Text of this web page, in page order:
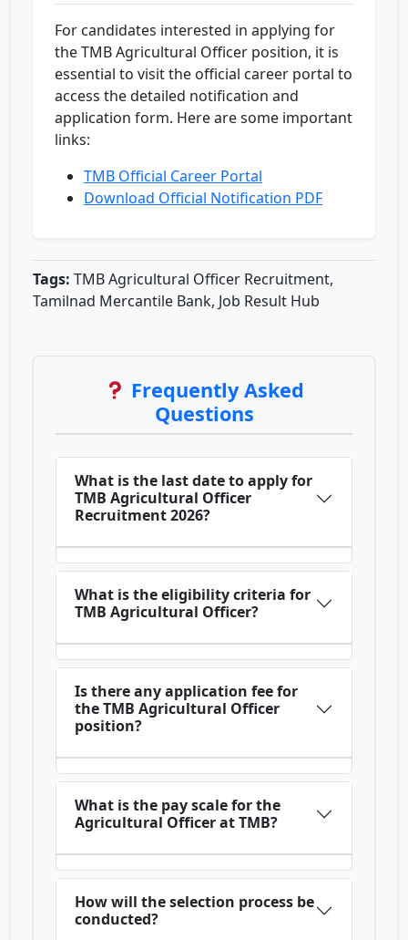
For candidates interested in applying for
the TMB Agricultural Officer position, it is
essential to visit the official career portal to
access the detailed notification and
application form. Here are some important
links:
TMB Official Career Portal
Download Official Notification PDF
Tags: TMB Agricultural Officer Recruitment,
Tamilnad Mercantile Bank, Job Result Hub
Frequently Asked
Questions
What is the last date to apply for
TMB Agricultural Officer
Recruitment 2026?
What is the eligibility criteria for
TMB Agricultural Officer?
Is there any application fee for
the TMB Agricultural Officer
position?
What is the pay scale for the
Agricultural Officer at TMB?
How will the selection process be
conducted?